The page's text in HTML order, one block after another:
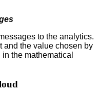
to the analytics.
and the value chosen by
the mathematical